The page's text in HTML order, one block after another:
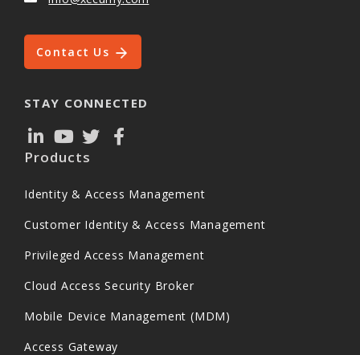
Contact Us
STAY CONNECTED
Products
Identity & Access Management
Customer Identity & Access Management
Privileged Access Management
Cloud Access Security Broker
Mobile Device Management (MDM)
Access Gateway